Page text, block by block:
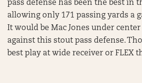
pass defense has been the best in
allowing only 171 passing yards a
It would be Mac Jones under center
against this stout pass defense.
best play at wide receiver or FLEX